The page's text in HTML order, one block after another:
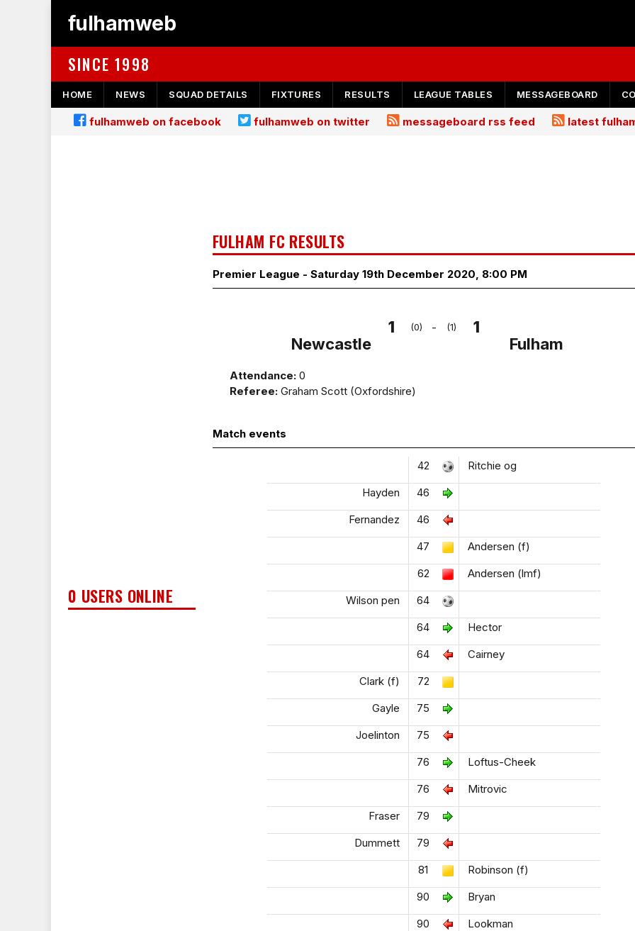
fulhamweb
SINCE 1998
HOME NEWS SQUAD DETAILS FIXTURES RESULTS LEAGUE TABLES MESSAGEBOARD
fulhamweb on facebook fulhamweb on twitter messageboard rss feed latest
0 USERS ONLINE
FULHAM FC RESULTS
Premier League - Saturday 19th December 2020, 8:00 PM
Newcastle
1 (0) - (1)
1
Fulham
Attendance: 0
Referee: Graham Scott (Oxfordshire)
Match events
42
Ritchie og
Hayden
46
Fernandez
46
47
Andersen (f)
62
Andersen (lmf)
Wilson pen
64
64
Hector
64
Cairney
Clark (f)
72
Gayle
75
Joelinton
75
76
Loftus-Cheek
76
Mitrovic
Fraser
79
Dummett
79
81
Robinson (f)
90
Bryan
90
Lookman